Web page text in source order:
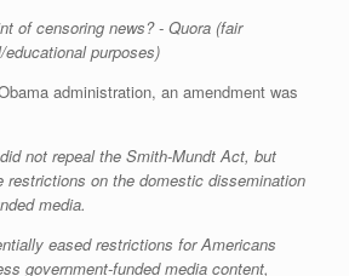
(fair
purposes)
administration, an amendment was
not repeal the Smith-Mundt Act, but
restrictions on the domestic dissemination
media.
eased restrictions for Americans
government-funded media content,